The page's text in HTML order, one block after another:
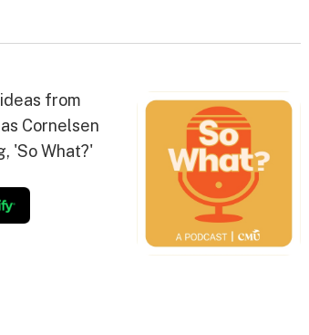
from
Cornelsen
'So What?'